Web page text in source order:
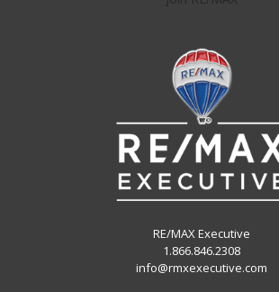
RE/MAX Executive
1.866.846.2308
info@rmxexecutive.com